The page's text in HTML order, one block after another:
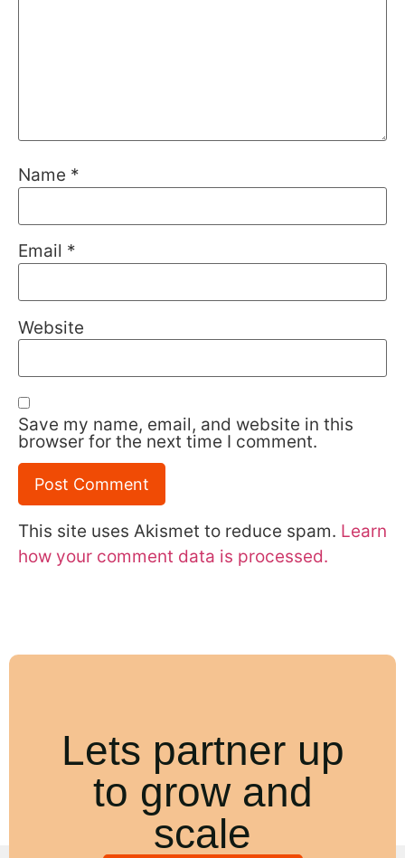
Name *
Email *
Website
Save my name, email, and website in this
browser for the next time I comment.
This site uses Akismet to reduce spam. Learn
how your comment data is processed.
Lets partner up
to grow and
scale